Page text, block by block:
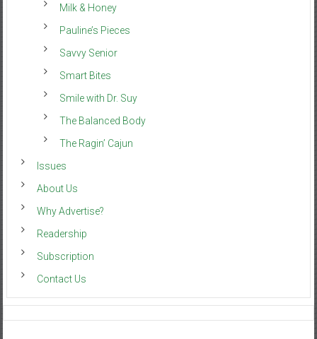
Milk & Honey
Pauline’s Pieces
Savvy Senior
Smart Bites
Smile with Dr. Suy
The Balanced Body
The Ragin’ Cajun
Issues
About Us
Why Advertise?
Readership
Subscription
Contact Us